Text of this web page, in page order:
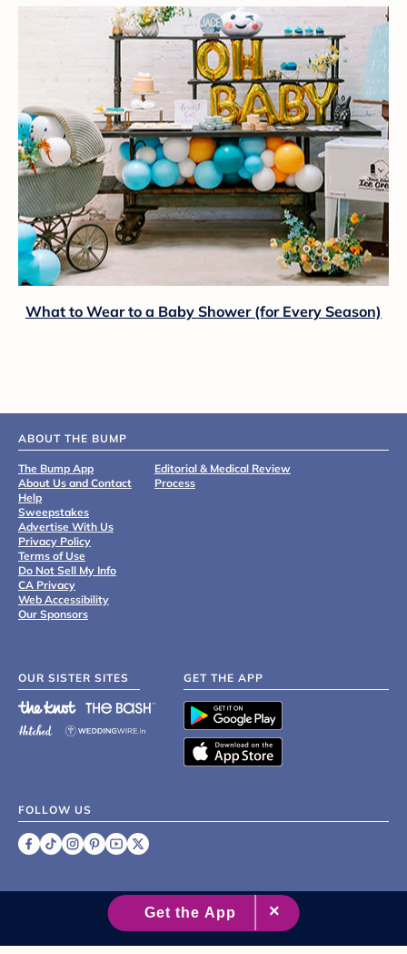
What to Wear to a Baby Shower (for Every Season)
ABOUT THE BUMP
The Bump App
About Us and Contact
Help
Sweepstakes
Advertise With Us
Privacy Policy
Terms of Use
Do Not Sell My Info
CA Privacy
Web Accessibility
Our Sponsors
Editorial & Medical Review
Process
OUR SISTER SITES GET THE APP
FOLLOW US
2007 - 2026 XO Group Inc.